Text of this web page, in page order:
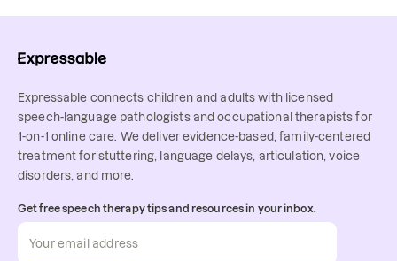
Expressable connects children and adults with licensed
speech-language pathologists and occupational therapists for
1-on-1 online care. We deliver evidence-based, family-centered
treatment for stuttering, language delays, articulation, voice
disorders, and more.
Get free speech therapy tips and resources in your inbox.